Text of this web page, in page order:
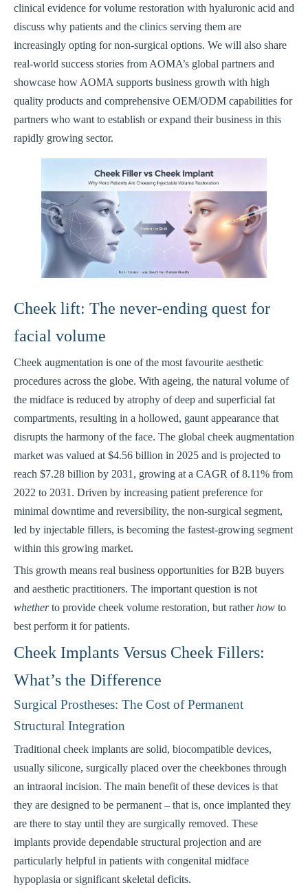
clinical evidence for volume restoration with hyaluronic acid and
discuss why patients and the clinics serving them are
increasingly opting for non-surgical options. We will also share
real-world success stories from AOMA’s global partners and
showcase how AOMA supports business growth with high
quality products and comprehensive OEM/ODM capabilities for
partners who want to establish or expand their business in this
rapidly growing sector.
Cheek lift: The never-ending quest for
facial volume
Cheek augmentation is one of the most favourite aesthetic
procedures across the globe. With ageing, the natural volume of
the midface is reduced by atrophy of deep and superficial fat
compartments, resulting in a hollowed, gaunt appearance that
disrupts the harmony of the face. The global cheek augmentation
market was valued at $4.56 billion in 2025 and is projected to
reach $7.28 billion by 2031, growing at a CAGR of 8.11% from
2022 to 2031. Driven by increasing patient preference for
minimal downtime and reversibility, the non-surgical segment,
led by injectable fillers, is becoming the fastest-growing segment
within this growing market.
This growth means real business opportunities for B2B buyers
and aesthetic practitioners. The important question is not
whetherto provide cheek volume restoration, but ratherhow to
best perform it for patients.
Cheek Implants Versus Cheek Fillers:
What’s the Difference
Surgical Prostheses: The Cost of Permanent
Structural Integration
Traditional cheek implants are solid, biocompatible devices,
usually silicone, surgically placed over the cheekbones through
an intraoral incision. The main benefit of these devices is that
they are designed to be permanent – that is, once implanted they
are there to stay until they are surgically removed. These
implants provide dependable structural projection and are
particularly helpful in patients with congenital midface
hypoplasia or significant skeletal deficits.